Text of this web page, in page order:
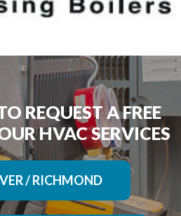
REQUEST A FREE
HVAC SERVICES
/ RICHMOND